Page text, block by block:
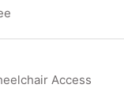
Access